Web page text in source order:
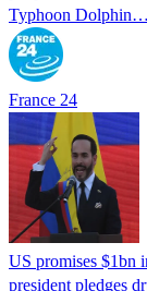
Typhoon Dolphin…
France 24
US promises $1bn
president pledges